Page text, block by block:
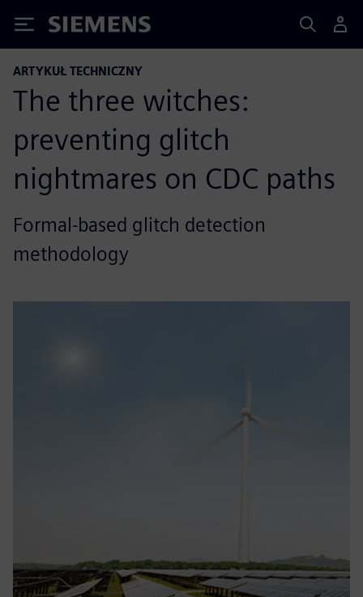
Siemens
ARTYKUŁ TECHNICZNY
The three witches:
preventing glitch
nightmares on CDC paths
Formal-based glitch detection
methodology